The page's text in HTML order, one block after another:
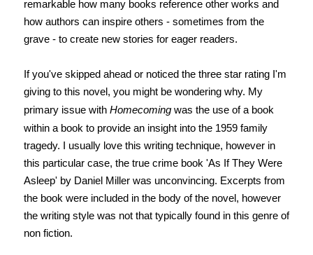
remarkable how many books reference other works and
how authors can inspire others - sometimes from the
grave - to create new stories for eager readers.
If you've skipped ahead or noticed the three star rating I'm
giving to this novel, you might be wondering why. My
primary issue with Homecomingwas the use of a book
within a book to provide an insight into the 1959 family
tragedy. I usually love this writing technique, however in
this particular case, the true crime book 'As If They Were
Asleep' by Daniel Miller was unconvincing. Excerpts from
the book were included in the body of the novel, however
the writing style was not that typically found in this genre of
non fiction.